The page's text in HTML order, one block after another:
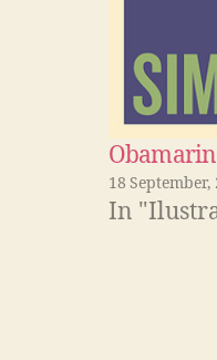
18 September,
In